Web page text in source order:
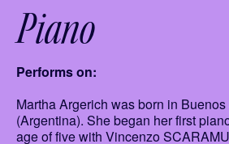
Piano
Performs on:
Martha Argerich was born in
(Argentina). She began her first
age of five with Vincenzo